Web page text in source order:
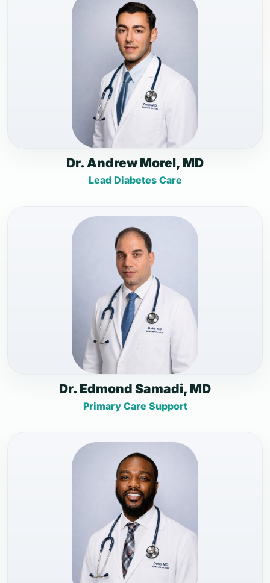
Dr. Andrew Morel, MD
Lead Diabetes Care
Dr. Edmond Samadi, MD
Primary Care Support